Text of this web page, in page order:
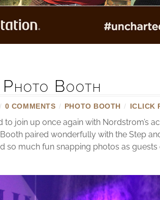
Booth
/ 0 COMMENTS / PHOTO BOOTH / ICLICK
to join up once again with Nordstrom’s
paired wonderfully with the Step
so much fun snapping photos as guests